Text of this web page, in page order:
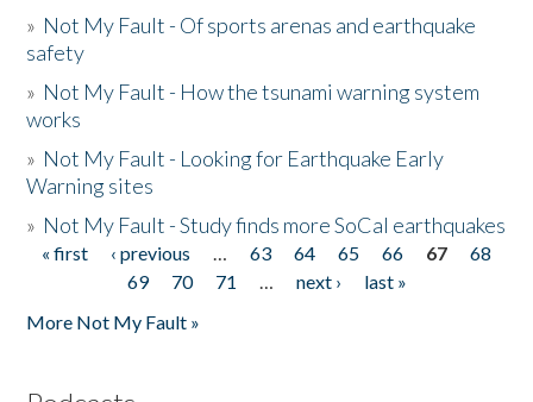
» Not My Fault - Of sports arenas and earthquake
safety
» Not My Fault - How the tsunami warning system
works
» Not My Fault - Looking for Earthquake Early
Warning sites
» Not My Fault - Study finds more SoCal earthquakes
Pages
« first ‹ previous … 63 64 65 66 67
68
69
70 71 … next ›
last »
More Not My Fault »